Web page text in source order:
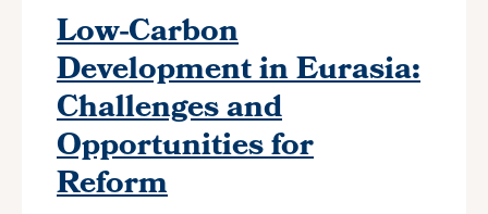
Low-Carbon
Development in Eurasia:
Challenges and
Opportunities for
Reform